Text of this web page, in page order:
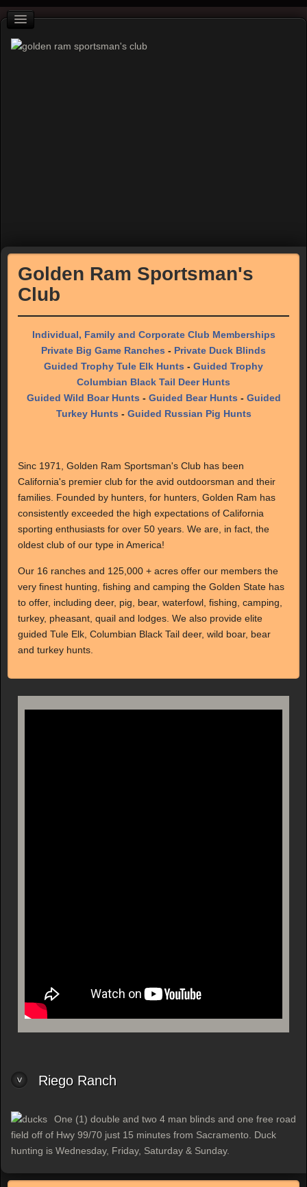
Golden Ram Sportsman's
Club
Individual, Family and Corporate Club Memberships
Private Big Game Ranches - Private Duck Blinds
Guided Trophy Tule Elk Hunts - Guided Trophy
Columbian Black Tail Deer Hunts
Guided Wild Boar Hunts - Guided Bear Hunts - Guided
Turkey Hunts -Guided Russian Pig Hunts
Sinc 1971, Golden Ram Sportsman's Club has been
California's premier club for the avid outdoorsman and their
families. Founded by hunters, for hunters, Golden Ram has
consistently exceeded the high expectations of California
sporting enthusiasts for over 50 years. We are, in fact, the
oldest club of our type in America!
Our 16 ranches and 125,000 + acres offer our members the
very finest hunting, fishing and camping the Golden State has
to offer, including deer, pig, bear, waterfowl, fishing, camping,
turkey, pheasant, quail and lodges. We also provide elite
guided Tule Elk, Columbian Black Tail deer, wild boar, bear
and turkey hunts.
Riego Ranch
One (1) double and two 4 man blinds and one free road
field off of Hwy 99/70 just 15 minutes from Sacramento. Duck
hunting is Wednesday, Friday, Saturday & Sunday.